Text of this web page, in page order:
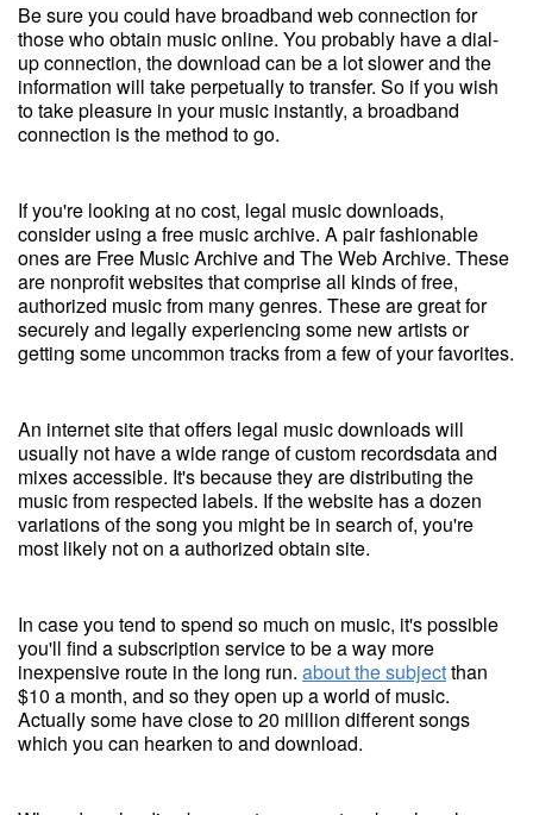
Be sure you could have broadband web connection for
those who obtain music online. You probably have a dial-
up connection, the download can be a lot slower and the
information will take perpetually to transfer. So if you wish
to take pleasure in your music instantly, a broadband
connection is the method to go.
If you're looking at no cost, legal music downloads,
consider using a free music archive. A pair fashionable
ones are Free Music Archive and The Web Archive. These
are nonprofit websites that comprise all kinds of free,
authorized music from many genres. These are great for
securely and legally experiencing some new artists or
getting some uncommon tracks from a few of your favorites.
An internet site that offers legal music downloads will
usually not have a wide range of custom recordsdata and
mixes accessible. It's because they are distributing the
music from respected labels. If the website has a dozen
variations of the song you might be in search of, you're
most likely not on a authorized obtain site.
In case you tend to spend so much on music, it's possible
you'll find a subscription service to be a way more
inexpensive route in the long run. about the subjectthan
$10 a month, and so they open up a world of music.
Actually some have close to 20 million different songs
which you can hearken to and download.